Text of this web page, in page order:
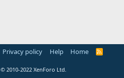
Privacy policy Help Home
R
© 2010-2022 XenForo Ltd.